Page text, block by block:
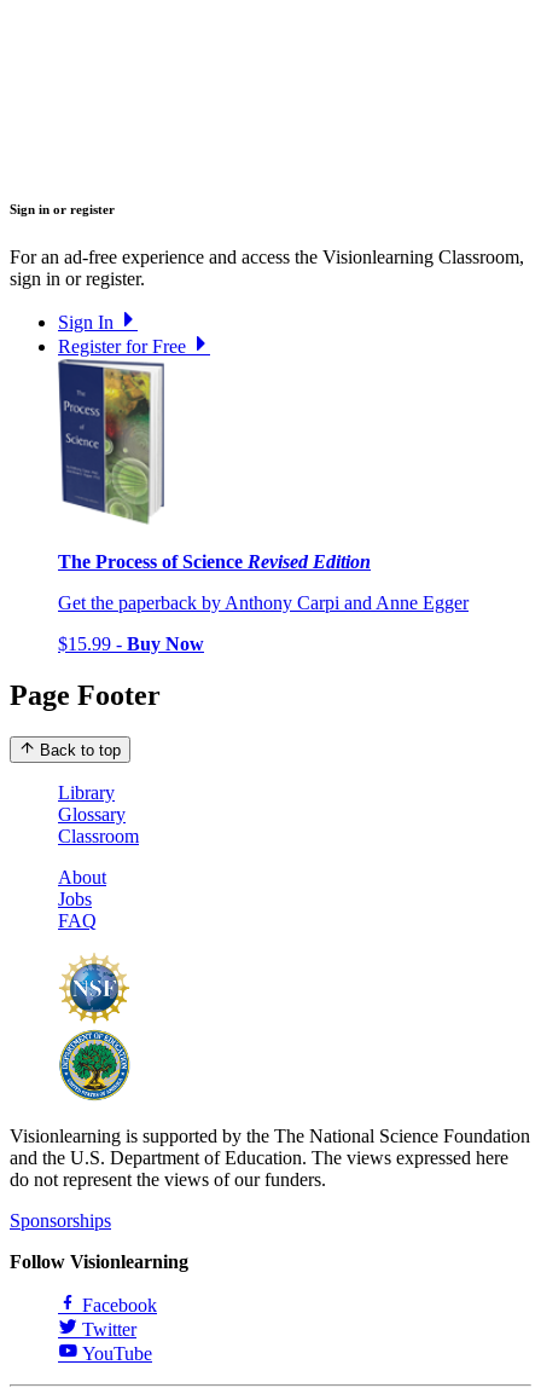
Sign in or register
For an ad-free experience and access the Visionlearning Classroom,
sign in or register.
Sign In
Register for Free
The Process of Science Revised Edition
Get the paperback by Anthony Carpi and Anne Egger
$15.99 - Buy Now
Page Footer
Back to top
Library
Glossary
Classroom
About
Jobs
FAQ
Visionlearning is supported by the The National Science Foundation
and the U.S. Department of Education. The views expressed here
do not represent the views of our funders.
Sponsorships
Follow Visionlearning
Facebook
Twitter
YouTube